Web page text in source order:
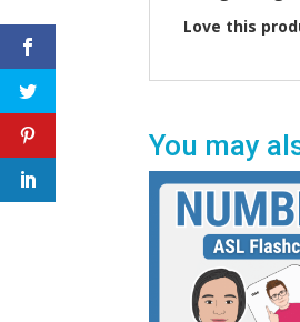
Love this
You may